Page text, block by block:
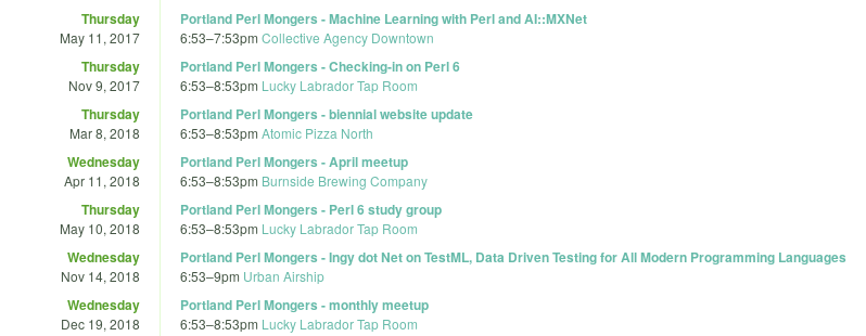
Thursday
May 11, 2017
Portland Perl Mongers - Machine Learning with Perl and AI::MXNet
6:53–7:53pm Collective Agency Downtown
Thursday
Nov 9, 2017
Portland Perl Mongers - Checking-in on Perl 6
6:53–8:53pm Lucky Labrador Tap Room
Thursday
Mar 8, 2018
Portland Perl Mongers - biennial website update
6:53–8:53pm Atomic Pizza North
Wednesday
Apr 11, 2018
Portland Perl Mongers - April meetup
6:53–8:53pm Burnside Brewing Company
Thursday
May 10, 2018
Portland Perl Mongers - Perl 6 study group
6:53–8:53pm Lucky Labrador Tap Room
Wednesday
Nov 14, 2018
Portland Perl Mongers - Ingy dot Net on TestML, Data Driven Testing for All Modern Programming Languages
6:53–9pm Urban Airship
Wednesday
Dec 19, 2018
Portland Perl Mongers - monthly meetup
6:53–8:53pm Lucky Labrador Tap Room